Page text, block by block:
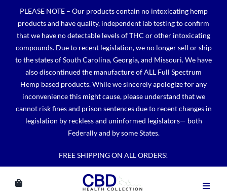
content
PLEASE NOTE – Our products contain no intoxicating hemp
products and have quality, independent lab testing to confirm
that we have no detectable levels of THC or other intoxicating
compounds. Due to recent legislation, we no longer sell or ship
to the states of South Carolina, Georgia, and Missouri. We have
also discontinued the manufacture of ALL Full Spectrum
Hemp based products. While we sincerely apologize for any
inconvenience this might cause, please understand that we
cannot risk fines and prison sentences due to recent changes in
legislation by reckless and uninformed legislators— both
Federally and by some States.
FREE SHIPPING ON ALL ORDERS!